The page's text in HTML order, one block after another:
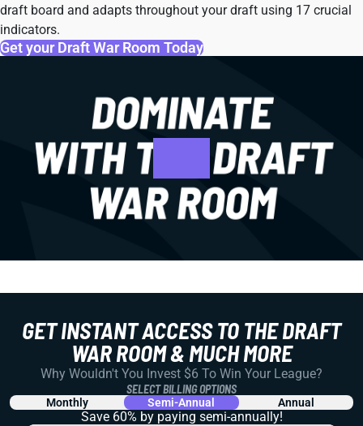
draft board and adapts throughout your draft using 17 crucial
indicators.
Get your Draft War Room Today
GET INSTANT ACCESS TO THE DRAFT
WAR ROOM & MUCH MORE
Why Wouldn't You Invest $6 To Win Your League?
SELECT BILLING OPTIONS
Monthly Semi-Annual Annual
Save 60% by paying semi-annually!